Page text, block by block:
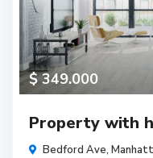
$ 349.000
Property with
Bedford Ave,